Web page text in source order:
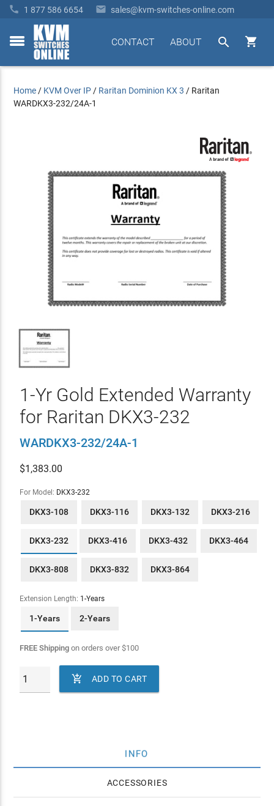
 1 877 586 6654  sales@kvm-switches-online.com
toggle


ABOUT
CONTACT
Home / KVM Over IP / Raritan Dominion KX 3 / Raritan
WARDKX3-232/24A-1
1-Yr Gold Extended Warranty
for Raritan DKX3-232
WARDKX3-232/24A-1
$1,383.00
For Model: DKX3-232
DKX3-108 DKX3-116 DKX3-132 DKX3-216
DKX3-232 DKX3-416 DKX3-432 DKX3-464
DKX3-808 DKX3-832 DKX3-864
Extension Length: 1-Years
1-Years 2-Years
FREE Shippingon orders over$100
 ADD TO CART
INFO
ACCESSORIES